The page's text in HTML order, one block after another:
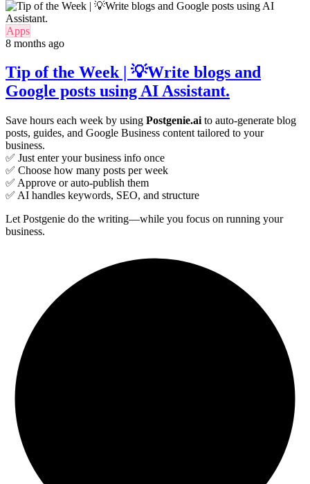
Apps
8 months ago
Tip of the Week | 💡Write blogs and
Google posts using AI Assistant.
Save hours each week by using Postgenie.ai to auto-generate blog
posts, guides, and Google Business content tailored to your
business.
✅ Just enter your business info once
✅ Choose how many posts per week
✅ Approve or auto-publish them
✅ AI handles keywords, SEO, and structure
Let Postgenie do the writing—while you focus on running your
business.